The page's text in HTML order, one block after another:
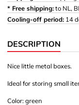
* Free shipping:to NL,
Cooling-off period: 14
DESCRIPTION
Nice little metal boxes.
Ideal for storing small
Color: green